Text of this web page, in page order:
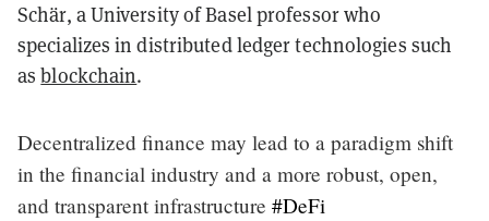
Schär, a University of Basel professor who
specializes in distributed ledger technologies such
asblockchain.
Decentralized finance may lead to a paradigm shift
in the financial industry and a more robust, open,
and transparent infrastructure #DeFi